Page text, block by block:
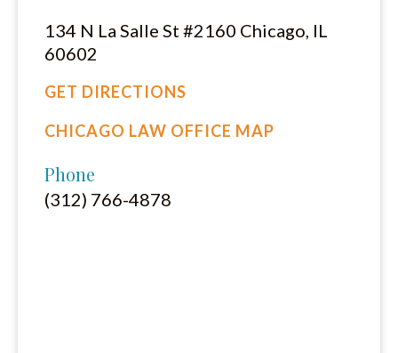
134 N La Salle St #2160 Chicago, IL
60602
GET DIRECTIONS
CHICAGO LAW OFFICE MAP
Phone
(312) 766-4878